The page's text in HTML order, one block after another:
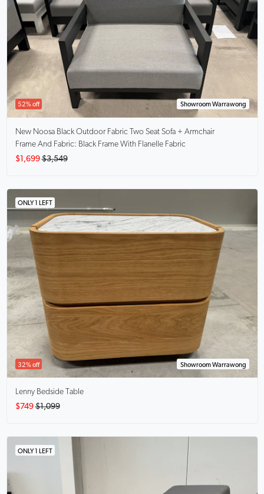
52% off Showroom Warrawong
New Noosa Black Outdoor Fabric Two Seat Sofa + Armchair
Frame And Fabric: Black Frame With Flanelle Fabric
$1,699 $3,549
ONLY 1 LEFT
32% off Showroom Warrawong
Lenny Bedside Table
$749 $1,099
ONLY 1 LEFT